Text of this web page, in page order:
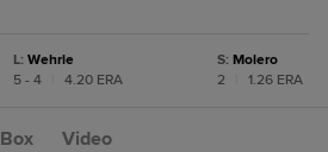
L: Wehrle
5 - 4
4.20 ERA
S: Molero
2
1.26 ERA
Box Video